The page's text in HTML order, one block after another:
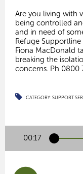
Are you living with
being controlled
and in need of
Refuge
Fiona MacDonald
breaking the
concerns. Ph 0800
CATEGORY:SUPPORT
00:17